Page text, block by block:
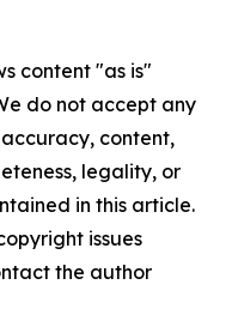
content "as is"
do not accept any
content,
legality, or
in this article.
issues
the author